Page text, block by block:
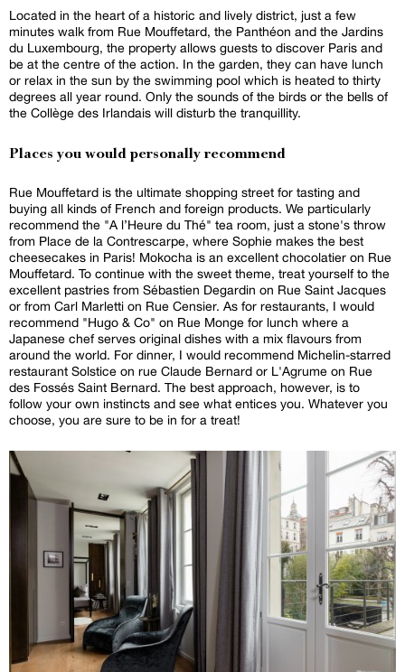
Located in the heart of a historic and lively district, just a few
minutes walk from Rue Mouffetard, the Panthéon and the Jardins
du Luxembourg, the property allows guests to discover Paris and
be at the centre of the action. In the garden, they can have lunch
or relax in the sun by the swimming pool which is heated to thirty
degrees all year round. Only the sounds of the birds or the bells of
the Collège des Irlandais will disturb the tranquillity.
Places you would personally recommend
Rue Mouffetard is the ultimate shopping street for tasting and
buying all kinds of French and foreign products. We particularly
recommend the "A l’Heure du Thé" tea room, just a stone's throw
from Place de la Contrescarpe, where Sophie makes the best
cheesecakes in Paris! Mokocha is an excellent chocolatier on Rue
Mouffetard. To continue with the sweet theme, treat yourself to the
excellent pastries from Sébastien Degardin on Rue Saint Jacques
or from Carl Marletti on Rue Censier. As for restaurants, I would
recommend "Hugo & Co" on Rue Monge for lunch where a
Japanese chef serves original dishes with a mix flavours from
around the world. For dinner, I would recommend Michelin-starred
restaurant Solstice on rue Claude Bernard or L'Agrume on Rue
des Fossés Saint Bernard. The best approach, however, is to
follow your own instincts and see what entices you. Whatever you
choose, you are sure to be in for a treat!